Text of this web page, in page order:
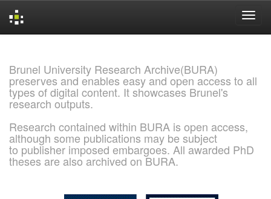
Brunel University Research Archive(BURA)
preserves and enables easy and open access to all
types of digital content. It showcases Brunel's
research outputs.
Research contained within BURA is open access,
although some publications may be subject
to publisher imposed embargoes. All awarded PhD
theses are also archived on BURA.